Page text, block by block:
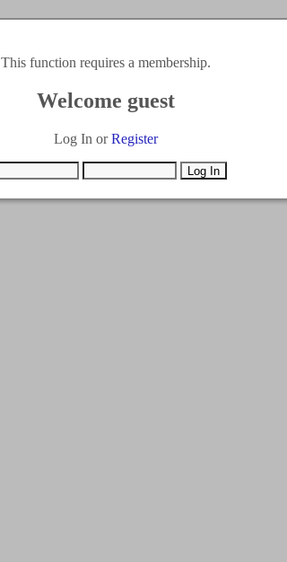
This function requires a membership.
Welcome guest
Log In orRegister